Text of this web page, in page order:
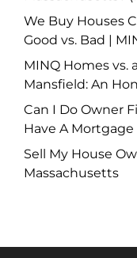
We Buy Houses
Good vs. Bad |
MINQ Homes vs.
Mansfield: An
Can I Do Owner
Have A
Sell My House
Massachusetts